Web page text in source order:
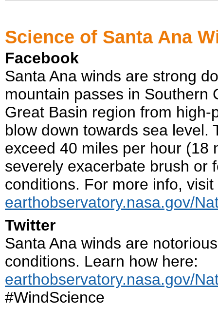
Science of Santa Ana
Facebook
Santa Ana winds are strong
mountain passes in Southern
Great Basin region from
blow down towards sea level.
exceed 40 miles per hour (18
severely exacerbate brush or
conditions. For more info, visit
earthobservatory.nasa.gov/
Twitter
Santa Ana winds are
conditions. Learn how here:
earthobservatory.nasa.gov/
#WindScience